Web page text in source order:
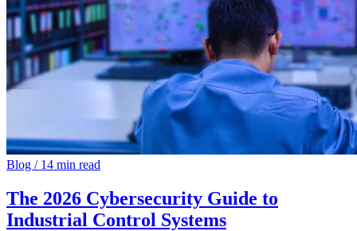
Blog /14 min read
The 2026 Cybersecurity Guide to
Industrial Control Systems